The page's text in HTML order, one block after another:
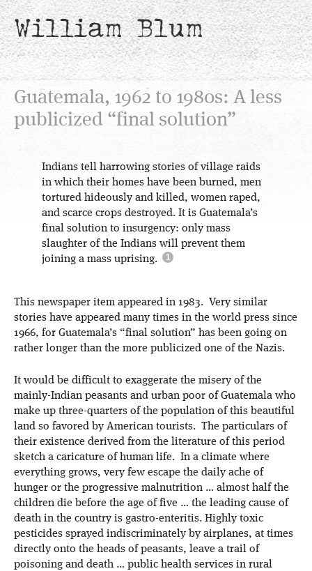
William Blum
Guatemala, 1962 to 1980s: A less
publicized “final solution”
Indians tell harrowing stories of village raids
in which their homes have been burned, men
tortured hideously and killed, women raped,
and scarce crops destroyed. It is Guatemala’s
final solution to insurgency: only mass
slaughter of the Indians will prevent them
joining a mass uprising.
This newspaper item appeared in 1983. Very similar
stories have appeared many times in the world press since
1966, for Guatemala’s “final solution” has been going on
rather longer than the more publicized one of the Nazis.
It would be difficult to exaggerate the misery of the
mainly-Indian peasants and urban poor of Guatemala who
make up three-quarters of the population of this beautiful
land so favored by American tourists. The particulars of
their existence derived from the literature of this period
sketch a caricature of human life. In a climate where
everything grows, very few escape the daily ache of
hunger or the progressive malnutrition … almost half the
children die before the age of five … the leading cause of
death in the country is gastro-enteritis. Highly toxic
pesticides sprayed indiscriminately by airplanes, at times
directly onto the heads of peasants, leave a trail of
poisoning and death … public health services in rural